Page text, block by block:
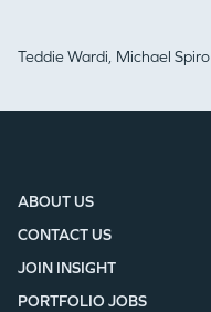
Teddie Wardi, Michael Spiro
ABOUT US
CONTACT US
JOIN INSIGHT
PORTFOLIO JOBS